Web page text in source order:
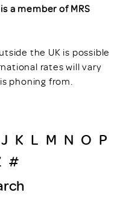
a member of MRS
the UK is possible
rates will vary
phoning from.
J K L M N O P
#